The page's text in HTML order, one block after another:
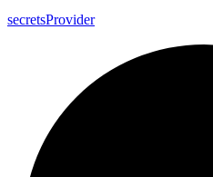
secretsProvider